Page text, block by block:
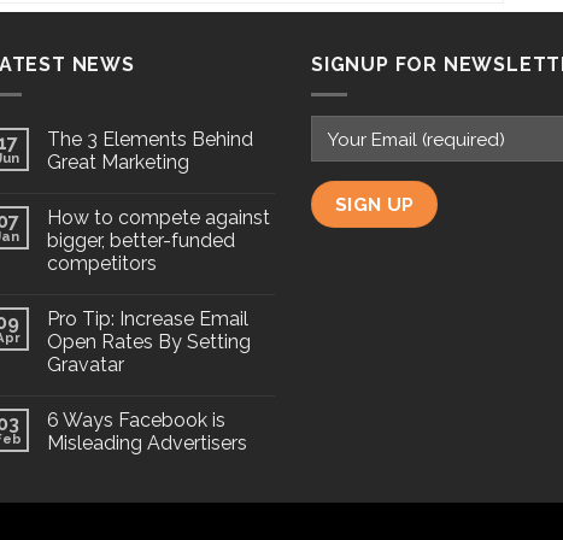
NEWS
The 3 Elements Behind
Great Marketing
How to compete against
bigger, better-funded
competitors
Pro Tip: Increase Email
Open Rates By Setting
Gravatar
6 Ways Facebook is
Misleading Advertisers
SIGNUP FOR